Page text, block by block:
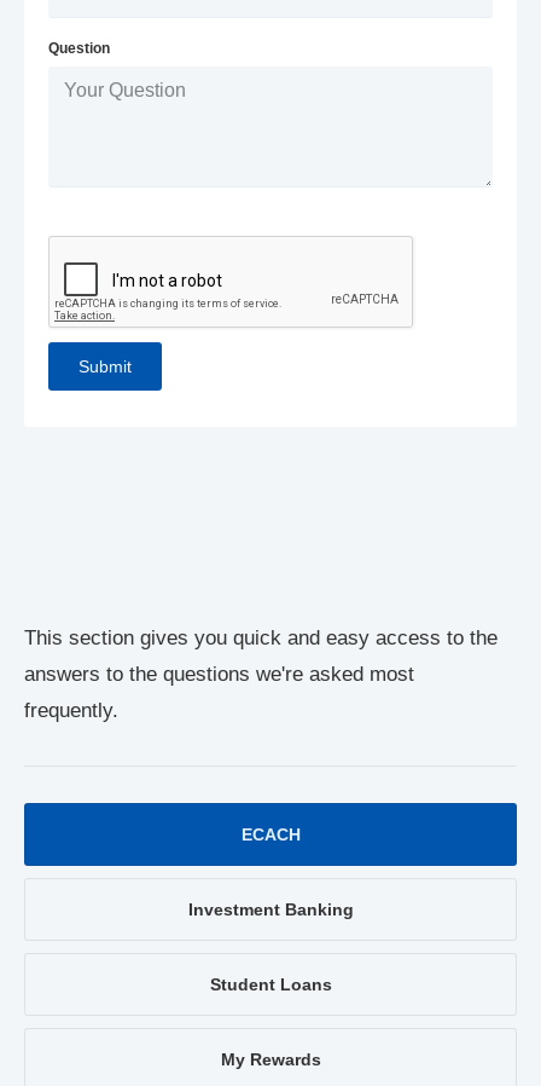
This section gives you quick and easy access to the
answers to the questions we're asked most
frequently.
ECACH
Investment Banking
Student Loans
My Rewards
Question